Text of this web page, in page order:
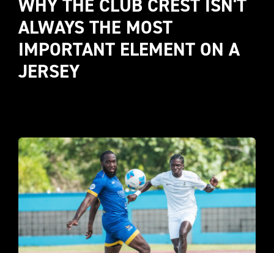
WHY THE CLUB CREST ISN'T
ALWAYS THE MOST
IMPORTANT ELEMENT ON A
JERSEY